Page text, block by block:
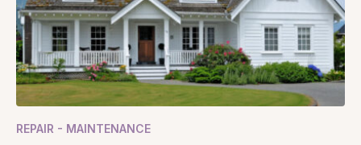
REPAIR - MAINTENANCE